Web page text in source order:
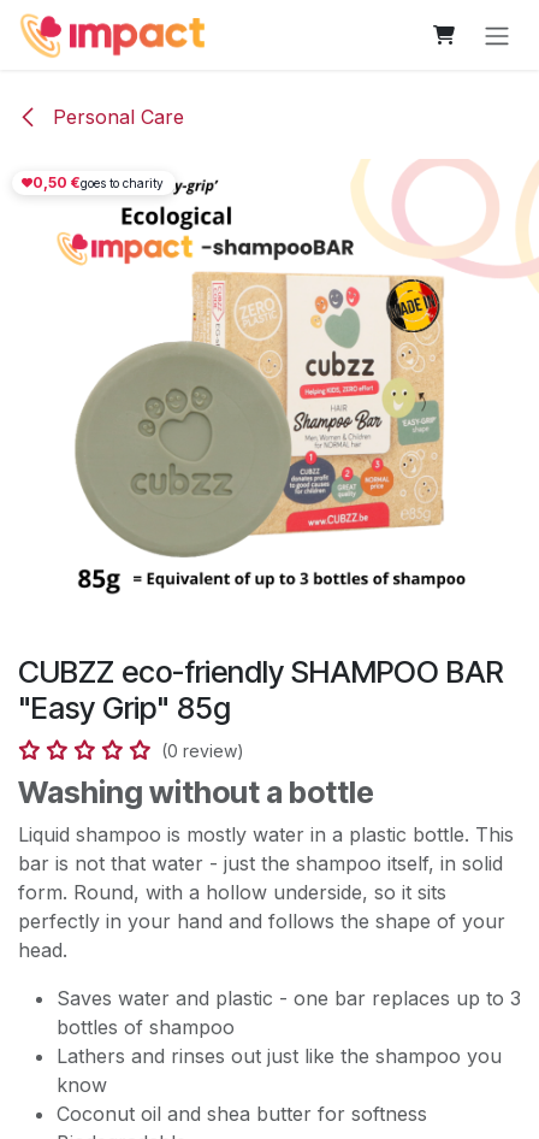
Skip to Content
Personal Care
0,50 €goes to charity
CUBZZ eco-friendly SHAMPOO BAR
"Easy Grip" 85g
(0 review)
Washing without a bottle
Liquid shampoo is mostly water in a plastic bottle. This
bar is not that water - just the shampoo itself, in solid
form. Round, with a hollow underside, so it sits
perfectly in your hand and follows the shape of your
head.
Saves water and plastic - one bar replaces up to 3
bottles of shampoo
Lathers and rinses out just like the shampoo you
know
Coconut oil and shea butter for softness